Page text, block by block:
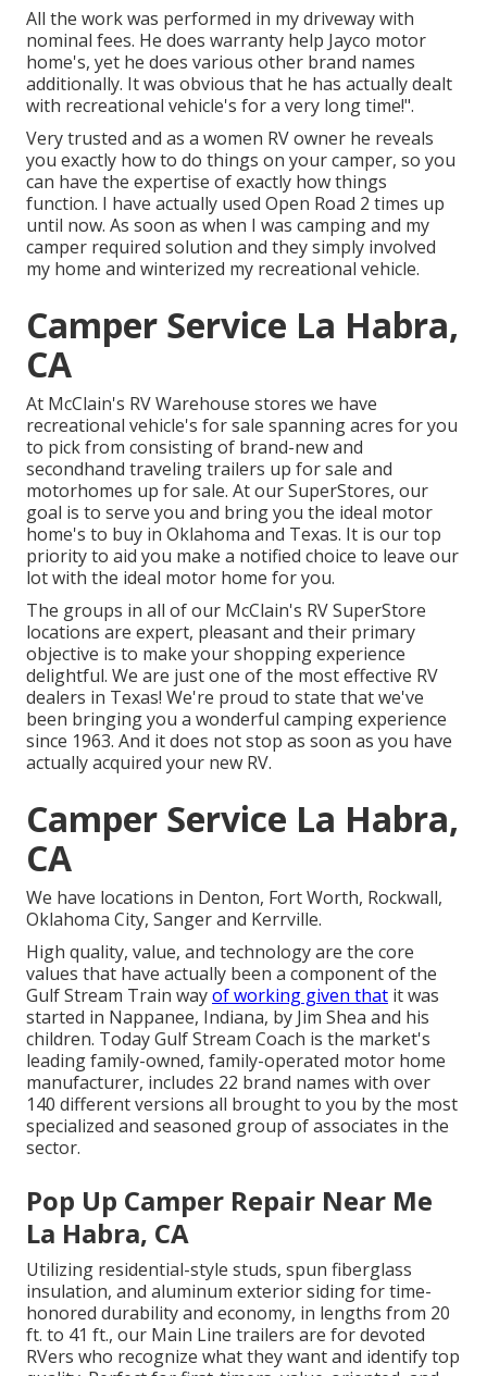
All the work was performed in my driveway with
nominal fees. He does warranty help Jayco motor
home's, yet he does various other brand names
additionally. It was obvious that he has actually dealt
with recreational vehicle's for a very long time!".
Very trusted and as a women RV owner he reveals
you exactly how to do things on your camper, so you
can have the expertise of exactly how things
function. I have actually used Open Road 2 times up
until now. As soon as when I was camping and my
camper required solution and they simply involved
my home and winterized my recreational vehicle.
Camper Service La Habra,
CA
At McClain's RV Warehouse stores we have
recreational vehicle's for sale spanning acres for you
to pick from consisting of brand-new and
secondhand traveling trailers up for sale and
motorhomes up for sale. At our SuperStores, our
goal is to serve you and bring you the ideal motor
home's to buy in Oklahoma and Texas. It is our top
priority to aid you make a notified choice to leave our
lot with the ideal motor home for you.
The groups in all of our McClain's RV SuperStore
locations are expert, pleasant and their primary
objective is to make your shopping experience
delightful. We are just one of the most effective RV
dealers in Texas! We're proud to state that we've
been bringing you a wonderful camping experience
since 1963. And it does not stop as soon as you have
actually acquired your new RV.
Camper Service La Habra,
CA
We have locations in Denton, Fort Worth, Rockwall,
Oklahoma City, Sanger and Kerrville.
High quality, value, and technology are the core
values that have actually been a component of the
Gulf Stream Train wayof working given that it was
started in Nappanee, Indiana, by Jim Shea and his
children. Today Gulf Stream Coach is the market's
leading family-owned, family-operated motor home
manufacturer, includes 22 brand names with over
140 different versions all brought to you by the most
specialized and seasoned group of associates in the
sector.
Pop Up Camper Repair Near Me
La Habra, CA
Utilizing residential-style studs, spun fiberglass
insulation, and aluminum exterior siding for time-
honored durability and economy, in lengths from 20
ft. to 41 ft., our Main Line trailers are for devoted
RVers who recognize what they want and identify top